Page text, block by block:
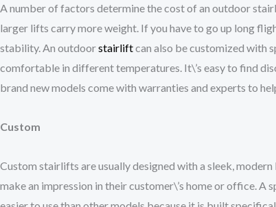
A number of factors determine the cost of an outdoor
larger lifts carry more weight. If you have to go up long
stability. An outdoorstairliftcan also be customized with
comfortable in different temperatures. It\’s easy to find
brand new models come with warranties and experts to
Custom
Custom stairlifts are usually designed with a sleek,
make an impression in their customer\’s home or office.